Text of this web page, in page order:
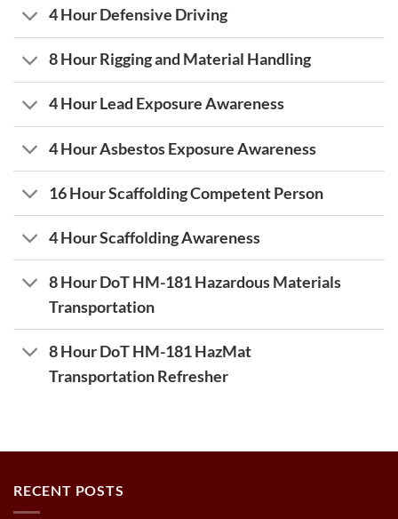
4 Hour Defensive Driving
8 Hour Rigging and Material Handling
4 Hour Lead Exposure Awareness
4 Hour Asbestos Exposure Awareness
16 Hour Scaffolding Competent Person
4 Hour Scaffolding Awareness
8 Hour DoT HM-181 Hazardous Materials
Transportation
8 Hour DoT HM-181 HazMat
Transportation Refresher
RECENT POSTS